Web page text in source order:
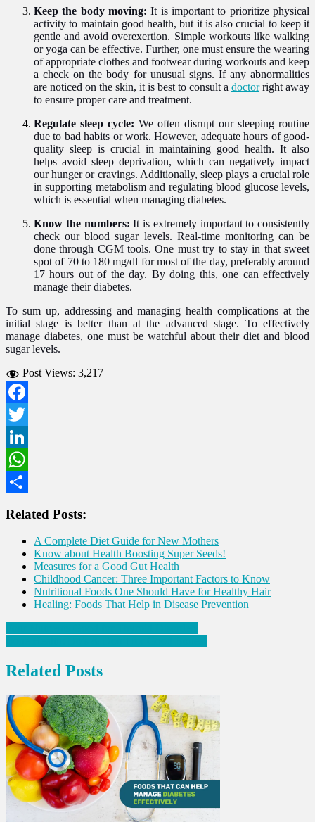
Keep the body moving:It is important to prioritize physical
activity to maintain good health, but it is also crucial to keep it
gentle and avoid overexertion. Simple workouts like walking
or yoga can be effective. Further, one must ensure the wearing
of appropriate clothes and footwear during workouts and keep
a check on the body for unusual signs. If any abnormalities
are noticed on the skin, it is best to consult a doctorright away
to ensure proper care and treatment.
Regulate sleep cycle: We often disrupt our sleeping routine
due to bad habits or work. However, adequate hours of good-
quality sleep is crucial in maintaining good health. It also
helps avoid sleep deprivation, which can negatively impact
our hunger or cravings. Additionally, sleep plays a crucial role
in supporting metabolism and regulating blood glucose levels,
which is essential when managing diabetes.
Know the numbers:It is extremely important to consistently
check our blood sugar levels. Real-time monitoring can be
done through CGM tools. One must try to stay in that sweet
spot of 70 to 180 mg/dl for most of the day, preferably around
17 hours out of the day. By doing this, one can effectively
manage their diabetes.
To sum up, addressing and managing health complications at the
initial stage is better than at the advanced stage. To effectively
manage diabetes, one must be watchful about their diet and blood
sugar levels.
Post Views: 3,217
Facebook
Twitter
LinkedIn
WhatsApp
Related Posts:
A Complete Diet Guide for New Mothers
Know about Health Boosting Super Seeds!
Measures for a Good Gut Health
Childhood Cancer: Three Important Factors to Know
Nutritional Foods One Should Have for Healthy Hair
Healing: Foods That Help in Disease Prevention
Post
navigation
Related Posts